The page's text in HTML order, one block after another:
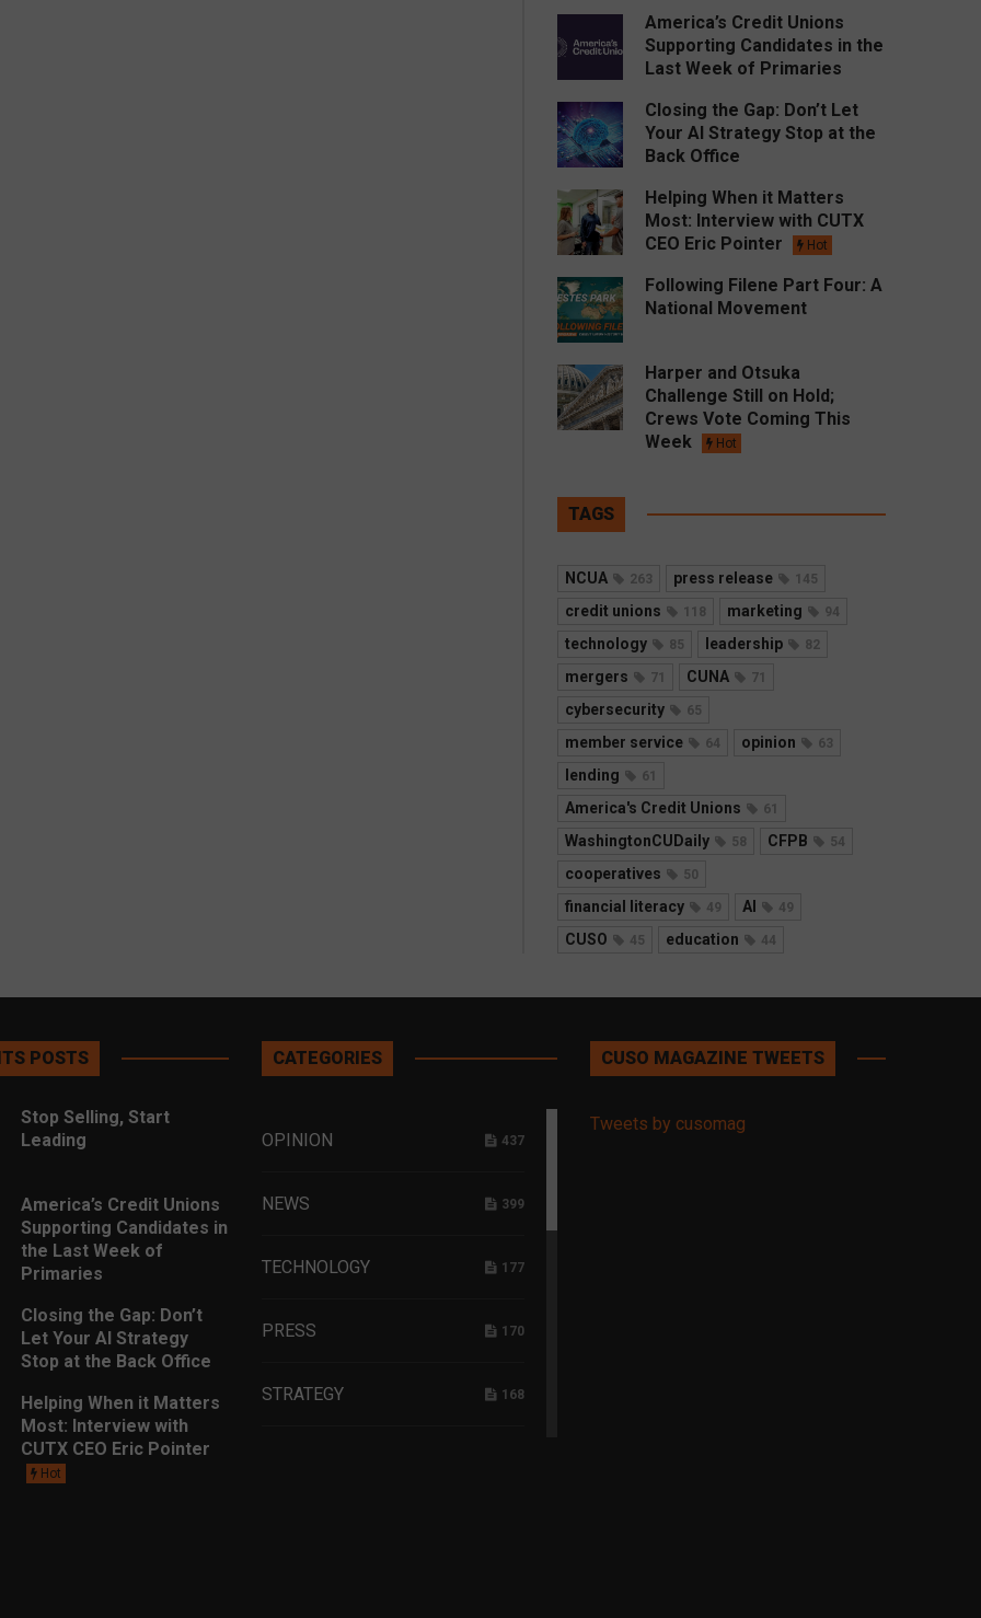
America’s Credit Unions
Supporting Candidates in the
Last Week of Primaries
Closing the Gap: Don’t Let
Your AI Strategy Stop at the
Back Office
Helping When it Matters
Most: Interview with CUTX
CEO Eric Pointer
Hot
Following Filene Part Four: A
National Movement
Harper and Otsuka
Challenge Still on Hold;
Crews Vote Coming This
Week
Hot
TAGS
NCUA 263 press release 145
credit unions 118 marketing 94
technology 85 leadership 82
mergers 71 CUNA 71
cybersecurity 65
member service 64 opinion 63
lending 61
America's Credit Unions 61
WashingtonCUDaily 58 CFPB 54
cooperatives 50
financial literacy 49 AI 49
CUSO 45 education 44
POSTS
Stop Selling, Start
Leading
America’s Credit Unions
Supporting Candidates in
the Last Week of
Primaries
Closing the Gap: Don’t
Let Your AI Strategy
Stop at the Back Office
Helping When it Matters
Most: Interview with
CUTX CEO Eric Pointer
Hot
CATEGORIES
OPINION 437
NEWS 399
TECHNOLOGY 177
PRESS 170
STRATEGY 168
CUSO MAGAZINE TWEETS
Tweets by cusomag